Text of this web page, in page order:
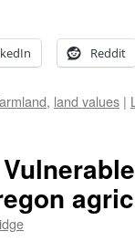
Reddit
, land values |